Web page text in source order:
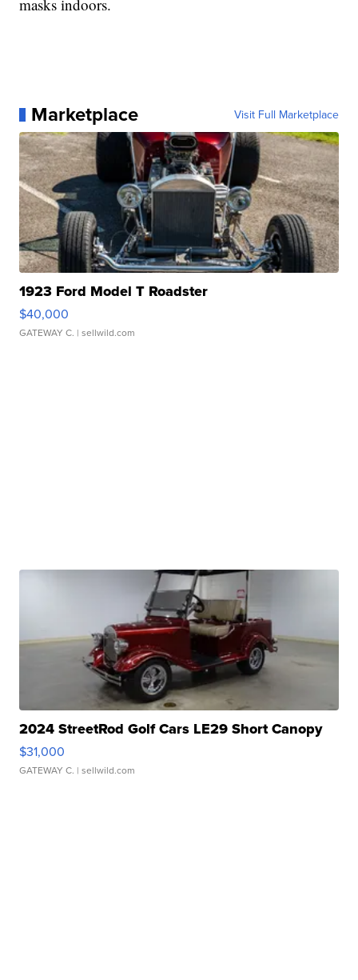
masks indoors.
Marketplace Visit Full Marketplace
1923 Ford Model T Roadster
$40,000
GATEWAY C. | sellwild.com
2024 StreetRod Golf Cars LE29 Short Canopy
$31,000
GATEWAY C. | sellwild.com